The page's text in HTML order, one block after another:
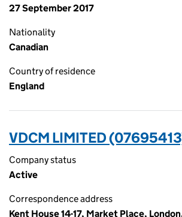
27 September 2017
Nationality
Canadian
Country of residence
England
VDCM LIMITED
Company status
Active
Correspondence address
Kent House 14-17, Market Place,